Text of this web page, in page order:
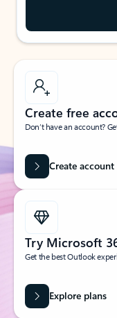
Create free
Don’t have an account?
Create account
Try Microsoft
Get the best Outlook
Explore plans